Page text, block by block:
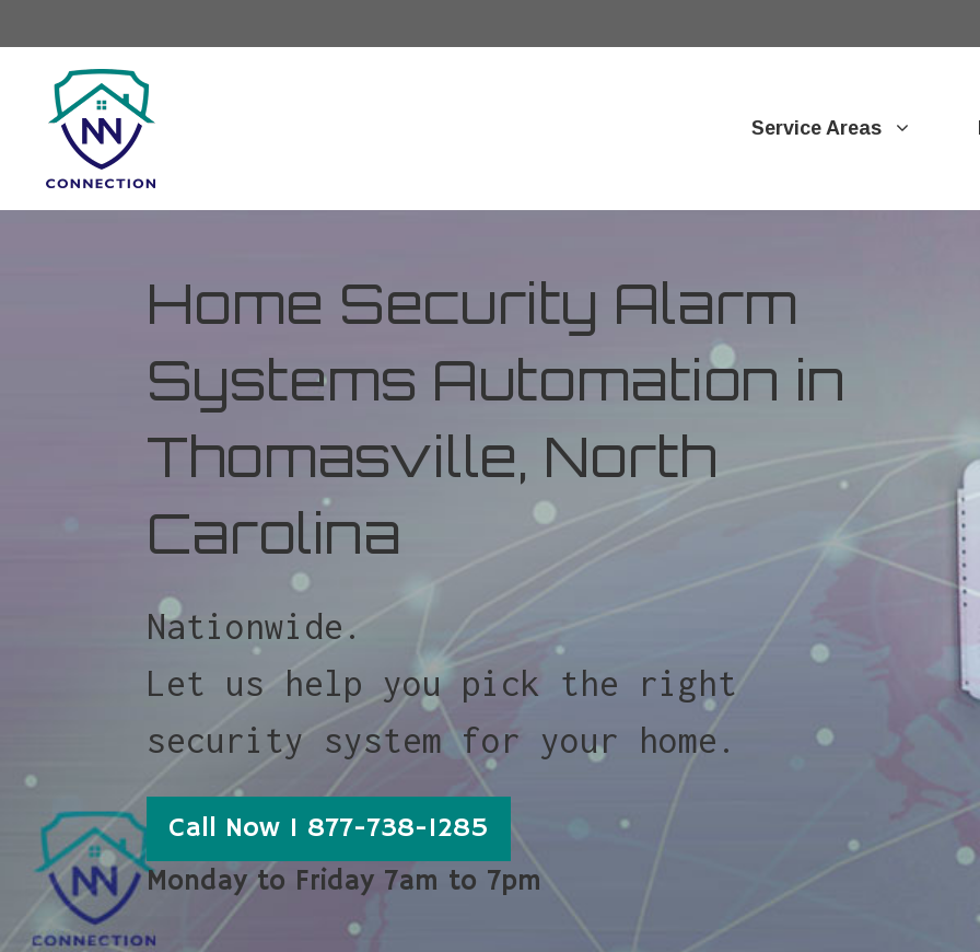
Service Areas
Home Security Alarm
Systems Automation in
Thomasville, North
Carolina
Nationwide.
Let us help you pick the right
security system for your home.
Call Now 1 877-738-1285
Monday to Friday 7am to 7pm